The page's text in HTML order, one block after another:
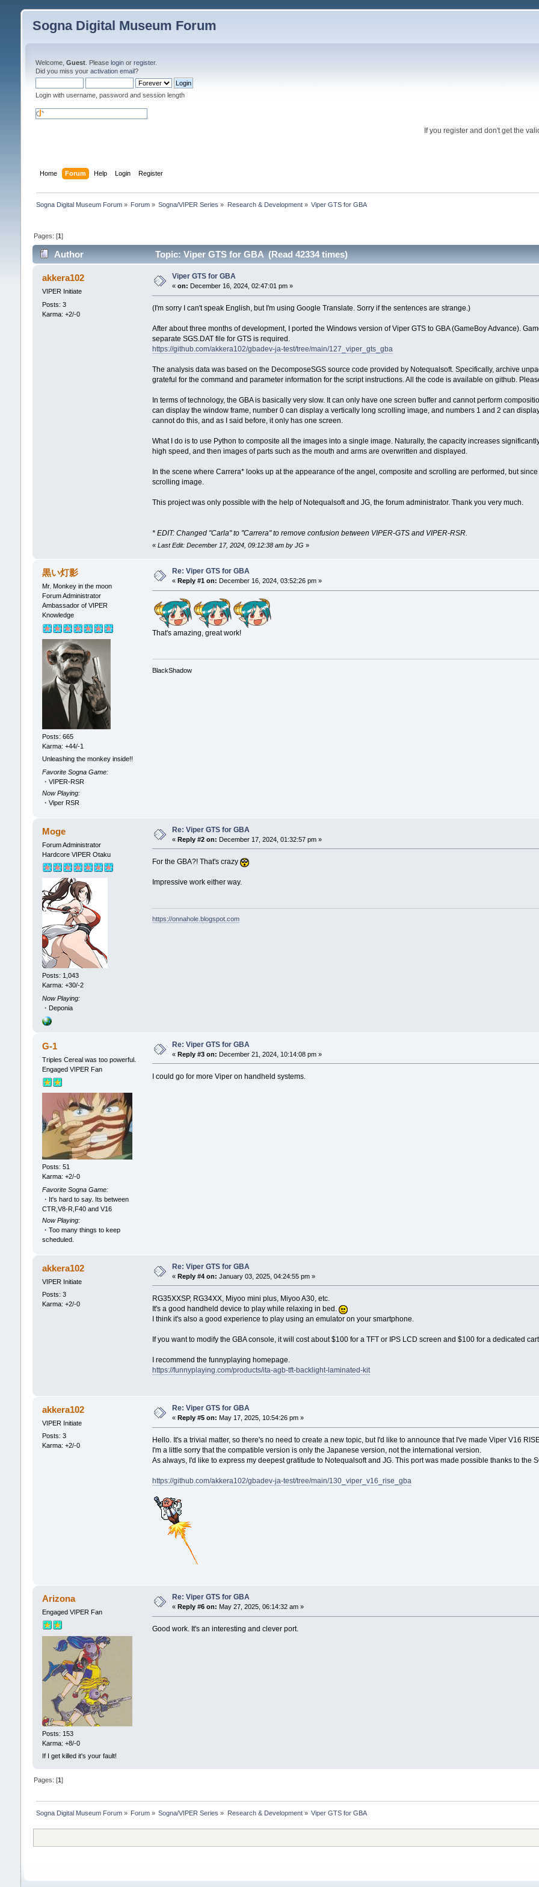
Sogna Digital Museum Forum
Welcome, Guest. Please loginor register.
Did you miss your activation email?
Login with username, password and session length
If you register and don't get the
Home Forum Help Login Register
Sogna Digital Museum Forum» Forum » Sogna/VIPER Series » Research & Development» Viper GTS for GBA
Pages: [1]
Author Topic: Viper GTS for GBA (Read 42334 times)
akkera102
VIPER Initiate
Posts: 3
Karma: +2/-0
Viper GTS for GBA
« on: December 16, 2024, 02:47:01 pm »
(I'm sorry I can't speak English, but I'm using Google Translate. Sorry if the sentences are strange.)
After about three months of development, I ported the Windows version of Viper GTS to GBA (GameBoy Advance).
separate SGS.DAT file for GTS is required.
https://github.com/akkera102/gbadev-ja-test/tree/main/127_viper_gts_gba
The analysis data was based on the DecomposeSGS source code provided by Notequalsoft. Specifically, archive
grateful for the command and parameter information for the script instructions. All the code is available on github.
In terms of technology, the GBA is basically very slow. It can only have one screen buffer and cannot perform
can display the window frame, number 0 can display a vertically long scrolling image, and numbers 1 and 2 can
cannot do this, and as I said before, it only has one screen.
What I do is to use Python to composite all the images into a single image. Naturally, the capacity increases
high speed, and then images of parts such as the mouth and arms are overwritten and displayed.
In the scene where Carrera* looks up at the appearance of the angel, composite and scrolling are performed, but
scrolling image.
This project was only possible with the help of Notequalsoft and JG, the forum administrator. Thank you very much.
* EDIT: Changed "Carla" to "Carrera" to remove confusion between VIPER-GTS and VIPER-RSR.
«Last Edit: December 17, 2024, 09:12:38 am by JG »
黒い灯影
Mr. Monkey in the moon
Forum Administrator
Ambassador of VIPER
Knowledge
Posts: 665
Karma: +44/-1
Unleashing the monkey inside!!
Favorite Sogna Game:
・VIPER-RSR
Now Playing:
・Viper RSR
Re: Viper GTS for GBA
« Reply #1 on: December 16, 2024, 03:52:26 pm »
That's amazing, great work!
BlackShadow
Moge
Forum Administrator
Hardcore VIPER Otaku
Posts: 1,043
Karma: +30/-2
Now Playing:
・Deponia
Re: Viper GTS for GBA
« Reply #2 on: December 17, 2024, 01:32:57 pm »
For the GBA?! That's crazy
Impressive work either way.
https://onnahole.blogspot.com
G-1
Triples Cereal was too powerful.
Engaged VIPER Fan
Posts: 51
Karma: +2/-0
Favorite Sogna Game:
・It's hard to say. Its between
CTR,V8-R,F40 and V16
Now Playing:
・Too many things to keep
scheduled.
Re: Viper GTS for GBA
« Reply #3 on: December 21, 2024, 10:14:08 pm »
I could go for more Viper on handheld systems.
akkera102
VIPER Initiate
Posts: 3
Karma: +2/-0
Re: Viper GTS for GBA
« Reply #4 on: January 03, 2025, 04:24:55 pm »
RG35XXSP, RG34XX, Miyoo mini plus, Miyoo A30, etc.
It's a good handheld device to play while relaxing in bed.
I think it's also a good experience to play using an emulator on your smartphone.
If you want to modify the GBA console, it will cost about $100 for a TFT or IPS LCD screen and $100 for a dedicated
I recommend the funnyplaying homepage.
https://funnyplaying.com/products/ita-agb-tft-backlight-laminated-kit
akkera102
VIPER Initiate
Posts: 3
Karma: +2/-0
Re: Viper GTS for GBA
« Reply #5 on: May 17, 2025, 10:54:26 pm »
Hello. It's a trivial matter, so there's no need to create a new topic, but I'd like to announce that I've made Viper V16
I'm a little sorry that the compatible version is only the Japanese version, not the international version.
As always, I'd like to express my deepest gratitude to Notequalsoft and JG. This port was made possible thanks to the
https://github.com/akkera102/gbadev-ja-test/tree/main/130_viper_v16_rise_gba
Arizona
Engaged VIPER Fan
Posts: 153
Karma: +8/-0
If I get killed it's your fault!
Re: Viper GTS for GBA
« Reply #6 on: May 27, 2025, 06:14:32 am »
Good work. It's an interesting and clever port.
Pages: [1 ]
Sogna Digital Museum Forum» Forum » Sogna/VIPER Series » Research & Development» Viper GTS for GBA